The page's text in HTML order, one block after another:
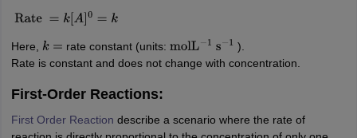
Rate= k[A ]0 =k
Here, k= rate constant (units: molL− s −
).
Rate is constant and does not change with concentration.
First-Order Reactions:
First Order Reaction describe a scenario where the rate of